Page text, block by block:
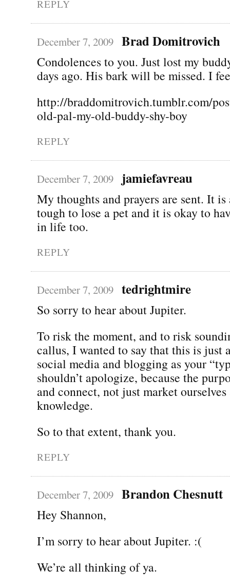
REPLY
December 7, 2009 Brad Domitrovich
Condolences to you. Just lost my
days ago. His bark will be missed. I
http://braddomitrovich.tumblr.com/
old-pal-my-old-buddy-shy-boy
REPLY
December 7, 2009 jamiefavreau
My thoughts and prayers are sent. It is
tough to lose a pet and it is okay to
in life too.
REPLY
December 7, 2009 tedrightmire
So sorry to hear about Jupiter.
To risk the moment, and to risk
callus, I wanted to say that this is just
social media and blogging as your
shouldn’t apologize, because the
and connect, not just market
knowledge.
So to that extent, thank you.
REPLY
December 7, 2009 Brandon Chesnutt
Hey Shannon,
I’m sorry to hear about Jupiter. :(
We’re all thinking of ya.